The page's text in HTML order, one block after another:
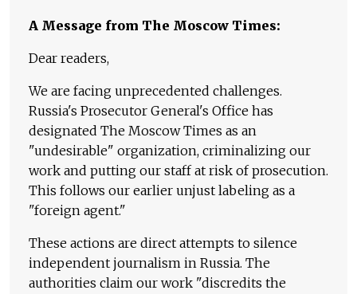
A Message from The Moscow Times:
Dear readers,
We are facing unprecedented challenges.
Russia's Prosecutor General's Office has
designated The Moscow Times as an
"undesirable" organization, criminalizing our
work and putting our staff at risk of prosecution.
This follows our earlier unjust labeling as a
"foreign agent."
These actions are direct attempts to silence
independent journalism in Russia. The
authorities claim our work "discredits the